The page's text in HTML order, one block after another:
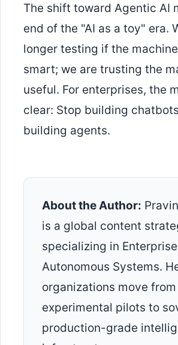
The shift toward Agentic AI
end of the "AI as a toy" era.
longer testing if the
smart; we are trusting the
useful. For enterprises, the
clear: Stop building
building agents.
About the Author:
is a global content
specializing in
Autonomous Systems.
organizations move from
experimental pilots to
production-grade